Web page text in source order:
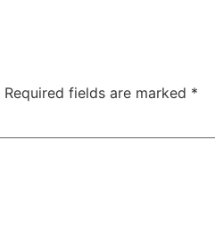
Required fields are marked *